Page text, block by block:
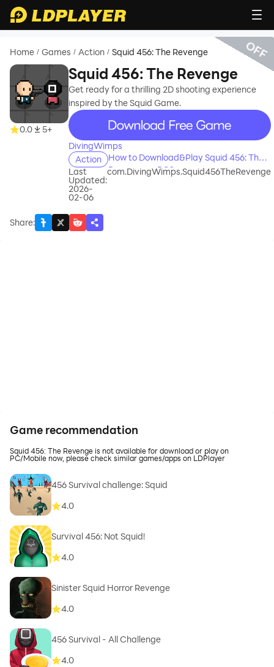
Home / Games / Action / Squid 456: The Revenge
0.0 5+
Squid 456: The Revenge
Get ready for a thrilling 2D shooting experience
inspired by the Squid Game.
recommend
DivingWimps
Action
How to Download&Play Squid 456: The
Revenge on PC?
Last
Updated:
2026-
02-06
com.DivingWimps.Squid456TheRevenge
Share:
OFF
Game recommendation
Squid 456: The Revenge is not available for download or play on
PC/Mobile now, please check similar games/apps on LDPlayer
456 Survival challenge: Squid
4.0
Survival 456: Not Squid!
4.0
Sinister Squid Horror Revenge
4.0
4.0